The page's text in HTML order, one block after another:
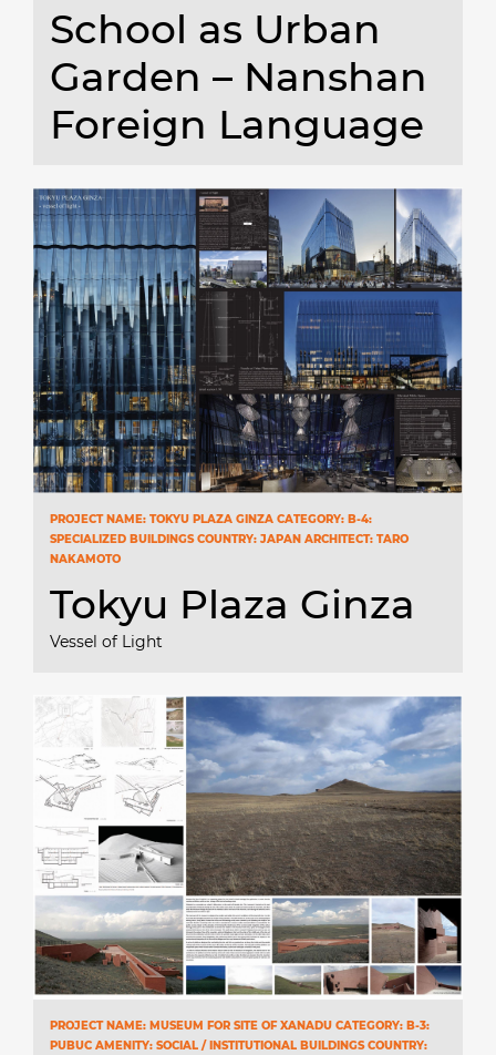
School as Urban
Garden – Nanshan
Foreign Language
PROJECT NAME: TOKYU PLAZA GINZA CATEGORY: B-4:
SPECIALIZED BUILDINGS COUNTRY: JAPAN ARCHITECT: TARO
NAKAMOTO
Tokyu Plaza Ginza
Vessel of Light
PROJECT NAME: MUSEUM FOR SITE OF XANADU CATEGORY: B-3:
PUBUC AMENITY: SOCIAL / INSTITUTIONAL BUILDINGS COUNTRY: